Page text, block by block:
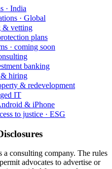
· India
· Global
& vetting
plans
· coming soon
banking
& hiring
& redevelopment
IT
& iPhone
to justice · ESG
consulting company. The rules
advocates to advertise or